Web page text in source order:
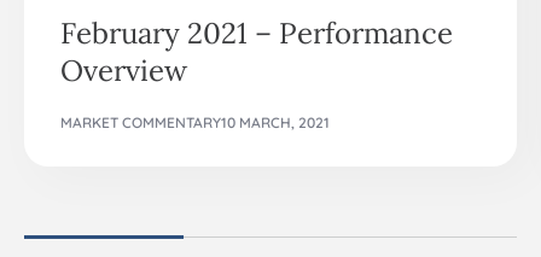
February 2021 – Performance
Overview
MARKET COMMENTARY10 MARCH, 2021